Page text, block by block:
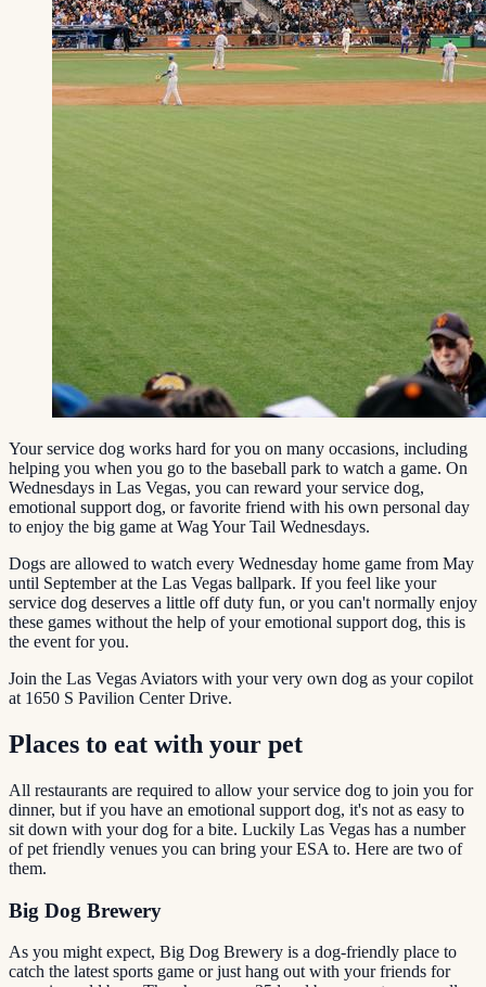
Your service dog works hard for you on many occasions, including
helping you when you go to the baseball park to watch a game. On
Wednesdays in Las Vegas, you can reward your service dog,
emotional support dog, or favorite friend with his own personal day
to enjoy the big game at Wag Your Tail Wednesdays.
Dogs are allowed to watch every Wednesday home game from May
until September at the Las Vegas ballpark. If you feel like your
service dog deserves a little off duty fun, or you can't normally enjoy
these games without the help of your emotional support dog, this is
the event for you.
Join the Las Vegas Aviators with your very own dog as your copilot
at 1650 S Pavilion Center Drive.
Places to eat with your pet
All restaurants are required to allow your service dog to join you for
dinner, but if you have an emotional support dog, it's not as easy to
sit down with your dog for a bite. Luckily Las Vegas has a number
of pet friendly venues you can bring your ESA to. Here are two of
them.
Big Dog Brewery
As you might expect, Big Dog Brewery is a dog-friendly place to
catch the latest sports game or just hang out with your friends for